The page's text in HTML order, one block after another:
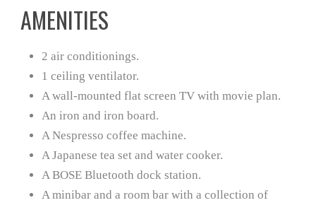
AMENITIES
2 air conditionings.
1 ceiling ventilator.
A wall-mounted flat screen TV with movie plan.
An iron and iron board.
A Nespresso coffee machine.
A Japanese tea set and water cooker.
A BOSE Bluetooth dock station.
A minibar and a room bar with a collection of